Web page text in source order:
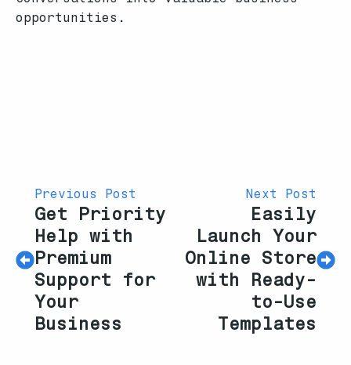
opportunities.
Previous Post
Get Priority
Help with
Premium
Support for
Your
Business
Next Post
Easily
Launch Your
Online Store
with Ready-
to-Use
Templates